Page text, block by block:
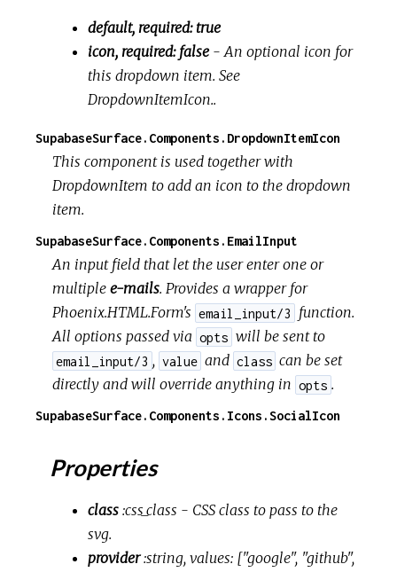
default, required: true
icon, required: false- An optional icon for
this dropdown item. See
DropdownItemIcon..
SupabaseSurface.Components.DropdownItemIcon
This component is used together with
DropdownItem to add an icon to the dropdown
item.
SupabaseSurface.Components.EmailInput
An input field that let the user enter one or
multiplee-mails. Provides a wrapper for
Phoenix.HTML.Form's email_input/3
function.
All options passed via opts will be sent to
email_input/3 , value and class can be set
directly and will override anything in opts .
SupabaseSurface.Components.Icons.SocialIcon
Properties
class :css_class - CSS class to pass to the
svg.
provider :string, values: ["google", "github",